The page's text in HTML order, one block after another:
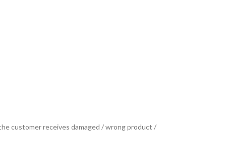
customer receives damaged / wrong product /